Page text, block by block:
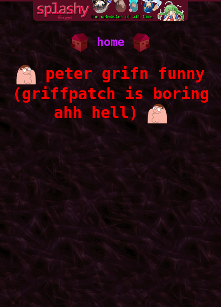
home
peter grifn funny
(griffpatch is boring
ahh hell)